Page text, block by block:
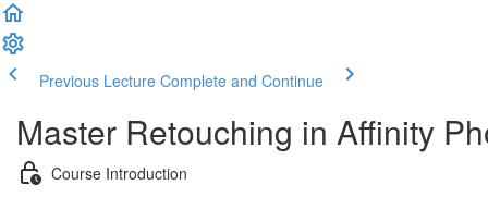
Previous Lecture Complete and Continue
Master Retouching in Affinity
Course Introduction